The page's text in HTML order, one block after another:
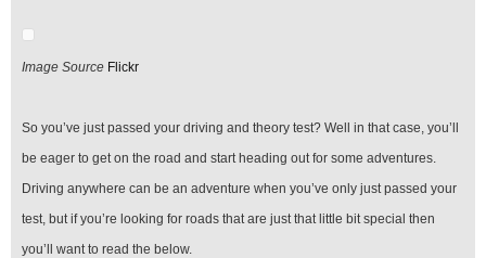
Image Source Flickr
So you’ve just passed your driving and theory test? Well in that case, you’ll
be eager to get on the road and start heading out for some adventures.
Driving anywhere can be an adventure when you’ve only just passed your
test, but if you’re looking for roads that are just that little bit special then
you’ll want to read the below.